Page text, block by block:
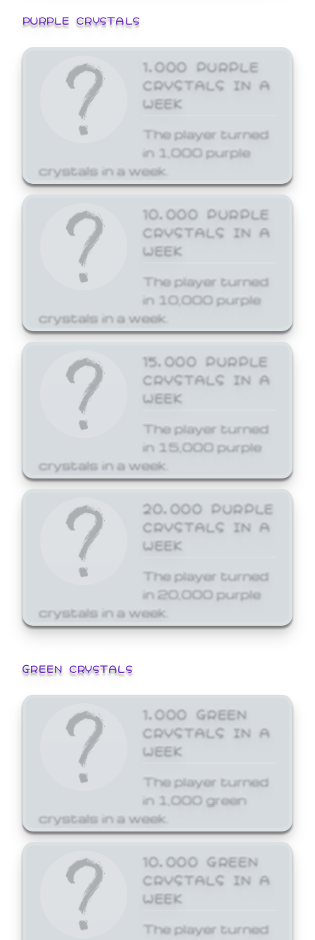
PURPLE CRYSTALS
1,000 PURPLE
CRYSTALS IN A
WEEK
The player turned
in 1,000 purple
crystals in a week.
10,000 PURPLE
CRYSTALS IN A
WEEK
The player turned
in 10,000 purple
crystals in a week.
15,000 PURPLE
CRYSTALS IN A
WEEK
The player turned
in 15,000 purple
crystals in a week.
20,000 PURPLE
CRYSTALS IN A
WEEK
The player turned
in 20,000 purple
crystals in a week.
GREEN CRYSTALS
1,000 GREEN
CRYSTALS IN A
WEEK
The player turned
in 1,000 green
crystals in a week.
10,000 GREEN
CRYSTALS IN A
WEEK
The player turned